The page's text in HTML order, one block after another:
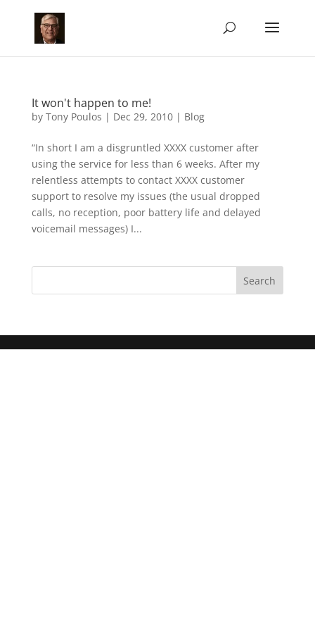
It won't happen to me!
by Tony Poulos | Dec 29, 2010| Blog
“In short I am a disgruntled XXXX customer after
using the service for less than 6 weeks. After my
relentless attempts to contact XXXX customer
support to resolve my issues (the usual dropped
calls, no reception, poor battery life and delayed
voicemail messages) I...
Search